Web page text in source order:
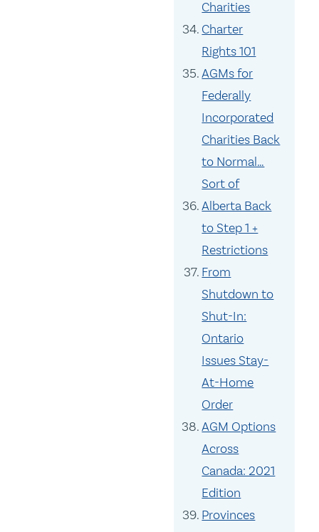
Charities
Charter
Rights 101
AGMs for
Federally
Incorporated
Charities Back
to Normal…
Sort of
Alberta Back
to Step 1 +
Restrictions
From
Shutdown to
Shut-In:
Ontario
Issues Stay-
At-Home
Order
AGM Options
Across
Canada: 2021
Edition
Provinces